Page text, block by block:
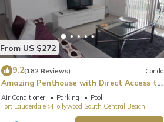
From US $272
9.2(182 Reviews) Condo
Amazing Penthouse with Direct Access to
Beach
Air Conditioner Parking
Pool
Fort Lauderdale
Hollywood South Central Beach